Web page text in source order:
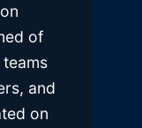
of
and
on